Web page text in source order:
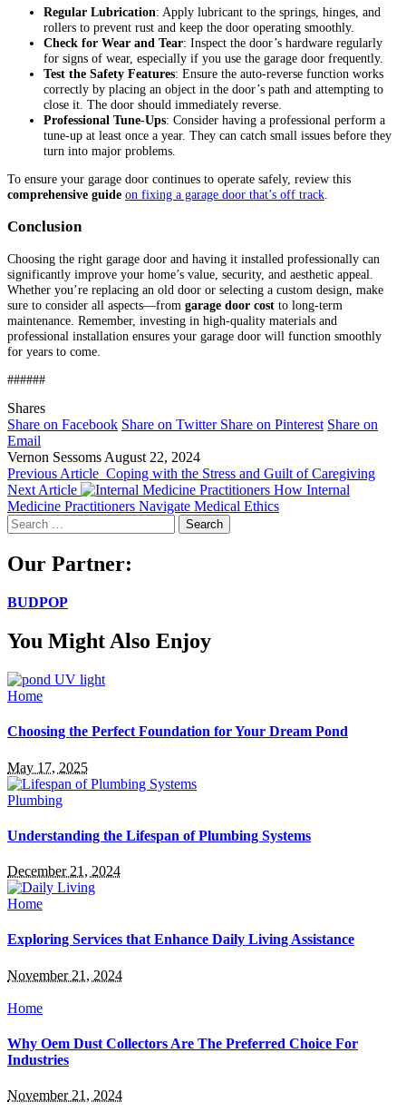
Regular Lubrication: Apply lubricant to the springs, hinges, and
rollers to prevent rust and keep the door operating smoothly.
Check for Wear and Tear: Inspect the door’s hardware regularly
for signs of wear, especially if you use the garage door frequently.
Test the Safety Features: Ensure the auto-reverse function works
correctly by placing an object in the door’s path and attempting to
close it. The door should immediately reverse.
Professional Tune-Ups: Consider having a professional perform a
tune-up at least once a year. They can catch small issues before they
turn into major problems.
To ensure your garage door continues to operate safely, review this
comprehensive guide on fixing a garage door that’s off track
Conclusion
Choosing the right garage door and having it installed professionally can
significantly improve your home’s value, security, and aesthetic appeal.
Whether you’re replacing an old door or selecting a custom design, make
sure to consider all aspects—from garage door cost to long-term
maintenance. Remember, investing in high-quality materials and
professional installation ensures your garage door will function smoothly
for years to come.
######
Shares
Share on Facebook Share on Twitter Share on Pinterest Share on
Email
Vernon SessomsAugust 22, 2024
Previous Article Coping with the Stress and Guilt of Caregiving
Next Article
How Internal
Medicine Practitioners Navigate Medical Ethics
Search
for:
Our Partner:
BUDPOP
You Might Also Enjoy
Home
Choosing the Perfect Foundation for Your Dream Pond
May 17, 2025
Plumbing
Understanding the Lifespan of Plumbing Systems
December 21, 2024
Home
Exploring Services that Enhance Daily Living Assistance
November 21, 2024
Home
Why Oem Dust Collectors Are The Preferred Choice For
Industries
November 21, 2024